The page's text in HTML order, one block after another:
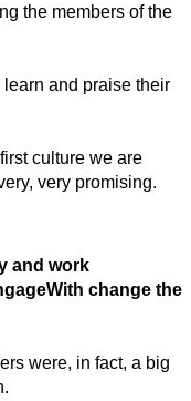
the members of the
learn and praise their
culture we are
very promising.
and work
change the
were, in fact, a big